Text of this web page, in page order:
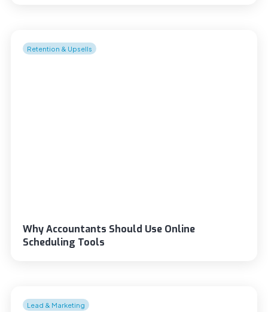
Retention & Upsells
Why Accountants Should Use Online
Scheduling Tools
Lead & Marketing